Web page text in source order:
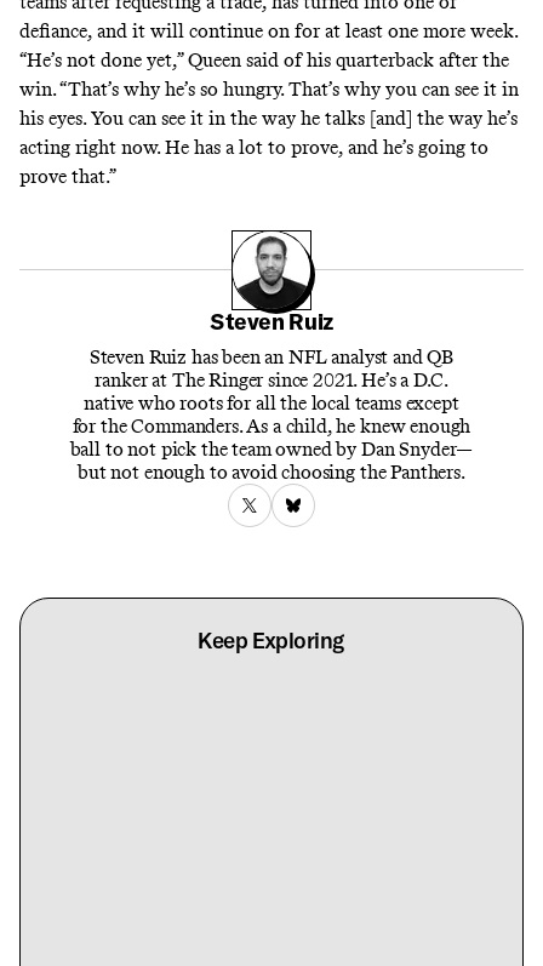
defiance, and it will continue on for at least one more week.
“He’s not done yet,” Queen said of his quarterback after the
win. “That’s why he’s so hungry. That’s why you can see it in
his eyes. You can see it in the way he talks [and] the way he’s
acting right now. He has a lot to prove, and he’s going to
prove that.”
Steven Ruiz
Steven Ruiz has been an NFL analyst and QB
ranker at The Ringer since 2021. He’s a D.C.
native who roots for all the local teams except
for the Commanders. As a child, he knew enough
ball to not pick the team owned by Dan Snyder—
but not enough to avoid choosing the Panthers.
Keep Exploring